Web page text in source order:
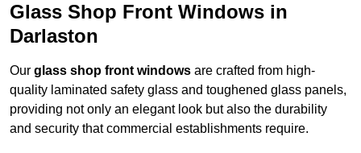
Glass Shop Front Windows in
Darlaston
Our glass shop front windows are crafted from high-
quality laminated safety glass and toughened glass panels,
providing not only an elegant look but also the durability
and security that commercial establishments require.